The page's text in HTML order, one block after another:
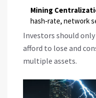
Mining
hash‑rate, network
Investors should
afford to lose and
multiple assets.